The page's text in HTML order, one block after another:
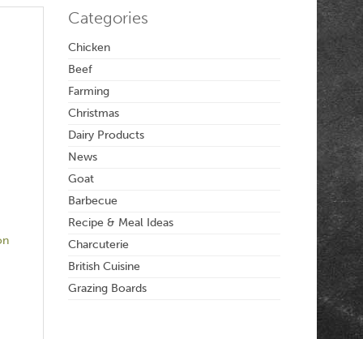
Categories
Chicken
Beef
Farming
Christmas
Dairy Products
News
Goat
Barbecue
Recipe & Meal Ideas
Charcuterie
British Cuisine
Grazing Boards